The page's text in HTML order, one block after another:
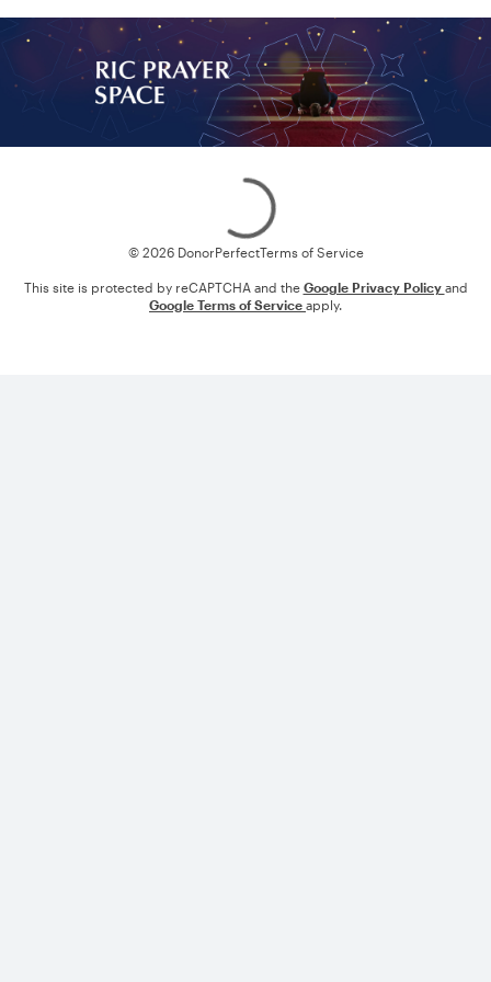
© 2026 DonorPerfectTerms of Service
This site is protected by reCAPTCHA and the Google Privacy Policy and
Google Terms of Service apply.